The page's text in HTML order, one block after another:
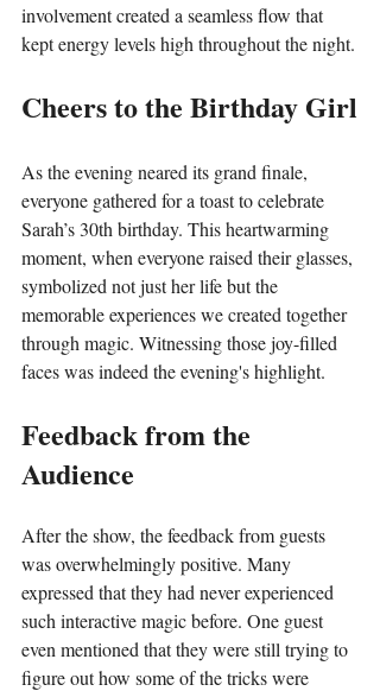
involvement created a seamless flow that
kept energy levels high throughout the night.
Cheers to the Birthday Girl
As the evening neared its grand finale,
everyone gathered for a toast to celebrate
Sarah’s 30th birthday. This heartwarming
moment, when everyone raised their glasses,
symbolized not just her life but the
memorable experiences we created together
through magic. Witnessing those joy-filled
faces was indeed the evening's highlight.
Feedback from the
Audience
After the show, the feedback from guests
was overwhelmingly positive. Many
expressed that they had never experienced
such interactive magic before. One guest
even mentioned that they were still trying to
figure out how some of the tricks were